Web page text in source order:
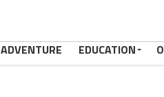
ADVENTURE EDUCATION